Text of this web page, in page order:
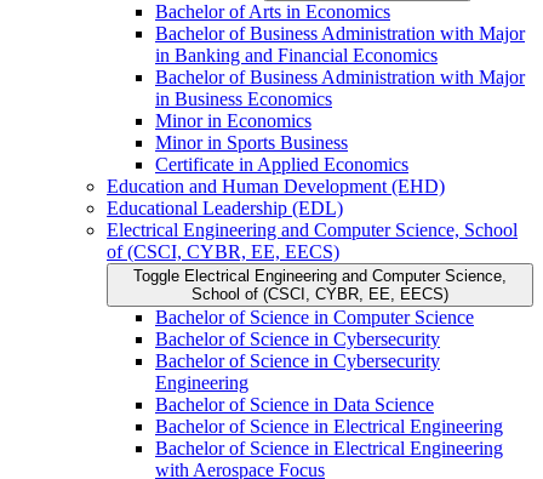
Bachelor of Arts in Economics
Bachelor of Business Administration with Major
in Banking and Financial Economics
Bachelor of Business Administration with Major
in Business Economics
Minor in Economics
Minor in Sports Business
Certificate in Applied Economics
Education and Human Development (EHD)
Educational Leadership (EDL)
Electrical Engineering and Computer Science, School
of (CSCI, CYBR, EE, EECS)
Toggle Electrical Engineering and Computer Science,
School of (CSCI, CYBR, EE, EECS)
Bachelor of Science in Computer Science
Bachelor of Science in Cybersecurity
Bachelor of Science in Cybersecurity
Engineering
Bachelor of Science in Data Science
Bachelor of Science in Electrical Engineering
Bachelor of Science in Electrical Engineering
with Aerospace Focus